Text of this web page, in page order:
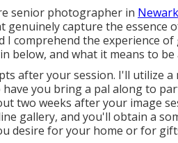
senior photographer in
genuinely capture the essence
I comprehend the experience
below, and what it means to be
after your session. I'll utilize
you bring a pal along to
two weeks after your image
gallery, and you'll obtain a
desire for your home or for